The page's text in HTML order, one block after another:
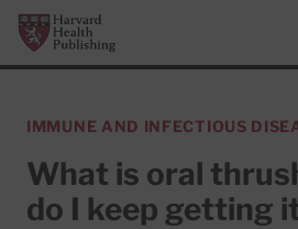
Skip to main content
Harvard Health Publishing
IMMUNE AND INFECTIOUS
What is oral
do I keep getting